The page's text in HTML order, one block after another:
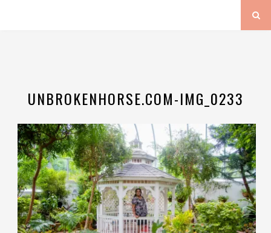
UNBROKENHORSE.COM-IMG_0233